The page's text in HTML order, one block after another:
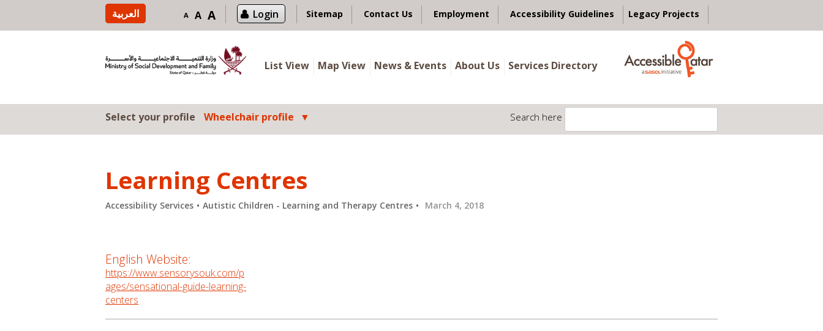
العربية A A A Login Sitemap Contact Us Employment Accessibility Guidelines Legacy Projects
List View Map View News & Events About Us Services Directory
Select your profile Wheelchair profile Search here
Learning Centres
Accessibility Services Autistic Children - Learning and Therapy Centres March 4, 2018
English Website:
https://www.sensorysouk.com/p
ages/sensational-guide-learning-
centers